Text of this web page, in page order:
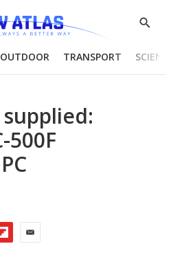
Show
OUTDOOR TRANSPORT
500F